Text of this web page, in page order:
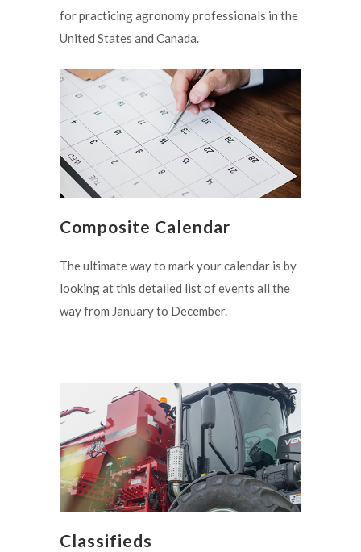
for practicing agronomy professionals in the
United States and Canada.
Composite Calendar
The ultimate way to mark your calendar is by
looking at this detailed list of events all the
way from January to December.
Classifieds